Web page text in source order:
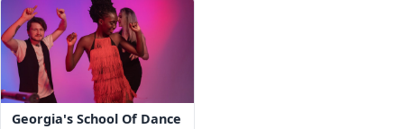
Georgia's School Of Dance